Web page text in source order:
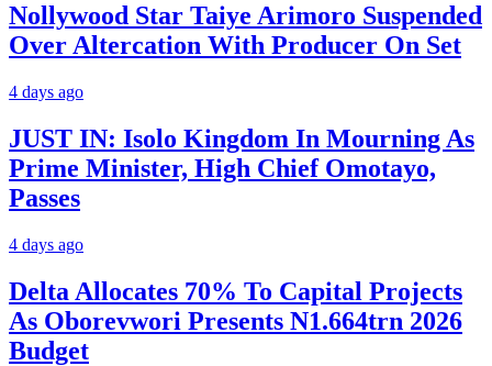
Nollywood Star Taiye Arimoro Suspended
Over Altercation With Producer On Set
4 days ago
JUST IN: Isolo Kingdom In Mourning As
Prime Minister, High Chief Omotayo,
Passes
4 days ago
Delta Allocates 70% To Capital Projects
As Oborevwori Presents N1.664trn 2026
Budget